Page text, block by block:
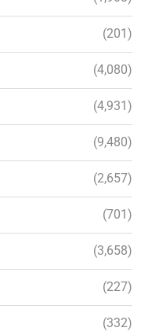
(201)
(4,080)
(4,931)
(9,480)
(2,657)
(701)
(3,658)
(227)
(332)